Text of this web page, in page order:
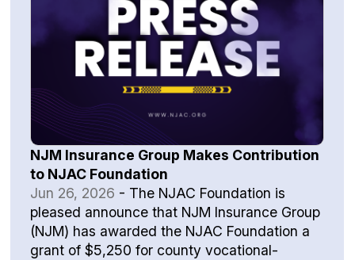
NJM Insurance Group Makes Contribution
to NJAC Foundation
Jun 26, 2026 - The NJAC Foundation is
pleased announce that NJM Insurance Group
(NJM) has awarded the NJAC Foundation a
grant of $5,250 for county vocational-